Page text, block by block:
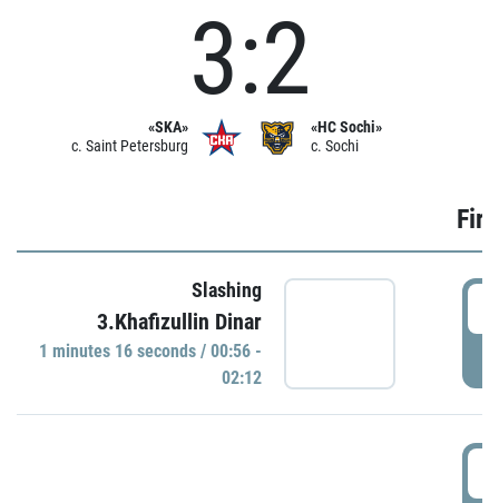
«SKA»
c. Saint Petersburg
3:2
«HC Sochi»
c. Sochi
Slashing
3.Khafizullin Dinar
1 minutes 16 seconds / 00:56 -
02:12